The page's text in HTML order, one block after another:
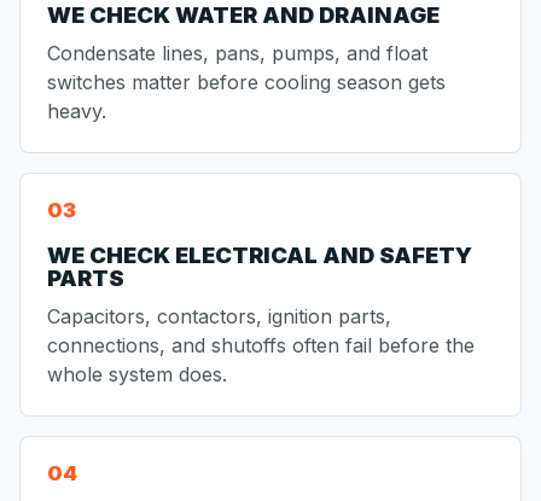
WE CHECK WATER AND DRAINAGE
Condensate lines, pans, pumps, and float
switches matter before cooling season gets
heavy.
WE CHECK ELECTRICAL AND SAFETY
PARTS
Capacitors, contactors, ignition parts,
connections, and shutoffs often fail before the
whole system does.